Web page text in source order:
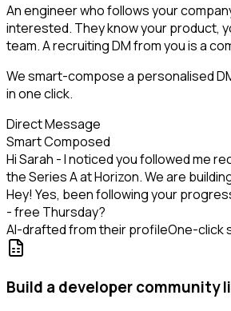
An engineer who follows your
interested. They know your product,
team. A recruiting DM from you is a
We smart-compose a personalised
in one click.
Direct Message
Smart Composed
Hi Sarah - I noticed you followed me
the Series A at Horizon. We are
Hey! Yes, been following your
- free Thursday?
AI-drafted from their profileOne-click
Build a developer community